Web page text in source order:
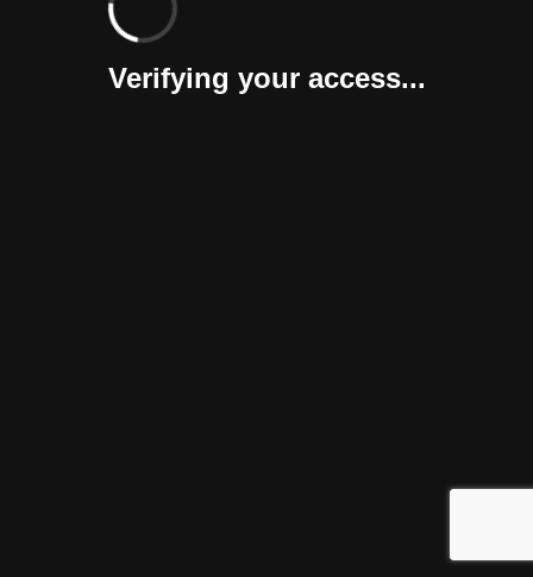
Verifying your access...